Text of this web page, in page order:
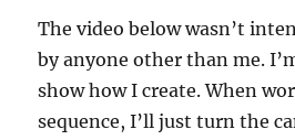
The video below wasn’t
by anyone other than me.
show how I create. When
sequence, I’ll just turn the